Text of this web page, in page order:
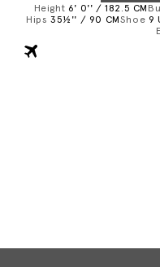
Height 6' 0'' / 182.5 CM
Hips 35½'' / 90 CMShoe 9